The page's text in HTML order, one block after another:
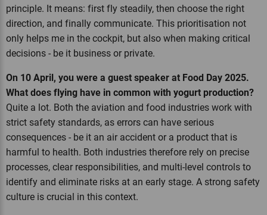
principle. It means: first fly steadily, then choose the right
direction, and finally communicate. This prioritisation not
only helps me in the cockpit, but also when making critical
decisions - be it business or private.
On 10 April, you were a guest speaker at Food Day 2025.
What does flying have in common with yogurt production?
Quite a lot. Both the aviation and food industries work with
strict safety standards, as errors can have serious
consequences - be it an air accident or a product that is
harmful to health. Both industries therefore rely on precise
processes, clear responsibilities, and multi-level controls to
identify and eliminate risks at an early stage. A strong safety
culture is crucial in this context.